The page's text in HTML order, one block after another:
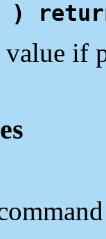
value if